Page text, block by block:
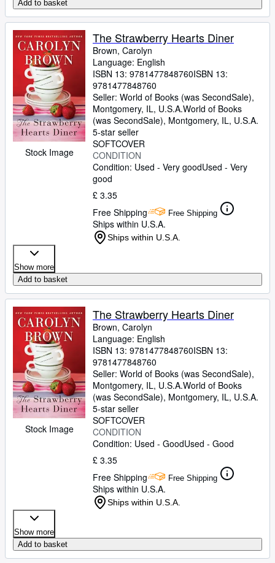
Add to basket
Stock Image
The Strawberry Hearts Diner
Brown, Carolyn
Language: English
ISBN 13: 9781477848760ISBN 13:
9781477848760
Seller: World of Books (was SecondSale),
Montgomery, IL, U.S.A.World of Books
(was SecondSale), Montgomery, IL, U.S.A.
5-star seller
SOFTCOVER
CONDITION
Condition: Used - Very goodUsed - Very
good
£ 3.35
Free Shipping
Free Shipping
Ships within U.S.A.
Ships within U.S.A.
Show more
Add to basket
Stock Image
The Strawberry Hearts Diner
Brown, Carolyn
Language: English
ISBN 13: 9781477848760ISBN 13:
9781477848760
Seller: World of Books (was SecondSale),
Montgomery, IL, U.S.A.World of Books
(was SecondSale), Montgomery, IL, U.S.A.
5-star seller
SOFTCOVER
CONDITION
Condition: Used - GoodUsed - Good
£ 3.35
Free Shipping
Free Shipping
Ships within U.S.A.
Ships within U.S.A.
Show more
Add to basket